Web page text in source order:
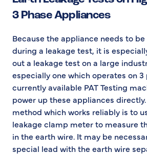
3 Phase Appliances
Because the appliance needs to be
during a leakage test, it is
out a leakage test on a large
especially one which operates on 3
currently available PAT Testing
power up these appliances
method which works reliably is to
leakage clamp meter to measure
in the earth wire. It may be
special lead with the earth wire